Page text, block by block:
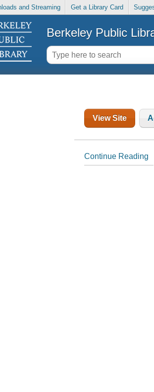
and Streaming Get a Library Card
Berkeley Public
View Site
Continue Reading